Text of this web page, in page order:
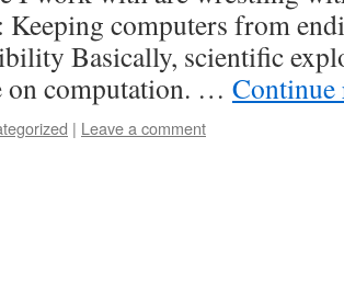
Keeping computers from
Basically, scientific
on computation. …
| Leave a comment